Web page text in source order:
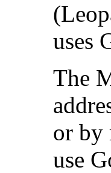
uses
The
or by
use